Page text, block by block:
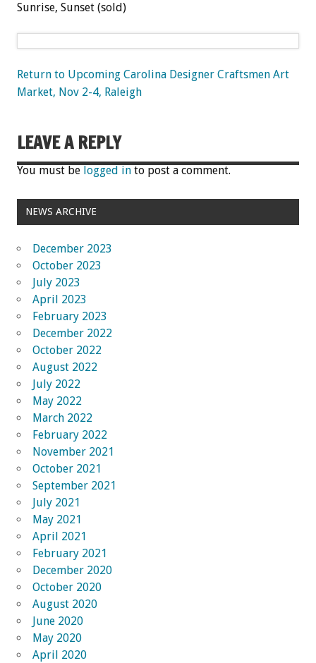
Sunrise, Sunset (sold)
Return to Upcoming Carolina Designer Craftsmen Art
Market, Nov 2-4, Raleigh
LEAVE A REPLY
You must be logged in to post a comment.
NEWS ARCHIVE
December 2023
October 2023
July 2023
April 2023
February 2023
December 2022
October 2022
August 2022
July 2022
May 2022
March 2022
February 2022
November 2021
October 2021
September 2021
July 2021
May 2021
April 2021
February 2021
December 2020
October 2020
August 2020
June 2020
May 2020
April 2020